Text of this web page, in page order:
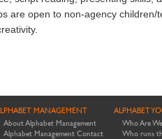
are open to non-agency
MANAGEMENT
About Alphabet Management
Alphabet Management Contact
ALPHABET
Who Are
Who runs